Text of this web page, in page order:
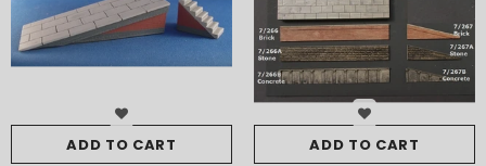
ADD TO CART ADD TO CART